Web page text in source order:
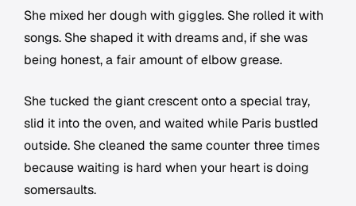
She mixed her dough with giggles. She rolled it with
songs. She shaped it with dreams and, if she was
being honest, a fair amount of elbow grease.
She tucked the giant crescent onto a special tray,
slid it into the oven, and waited while Paris bustled
outside. She cleaned the same counter three times
because waiting is hard when your heart is doing
somersaults.